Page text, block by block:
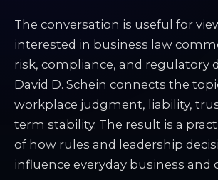
The conversation is useful for
interested in business law
risk, compliance, and regulatory
David D. Schein connects the
workplace judgment, liability,
term stability. The result is a
of how rules and leadership
influence everyday business and